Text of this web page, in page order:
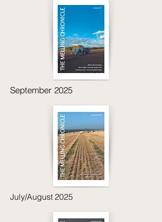
September 2025
July/August 2025